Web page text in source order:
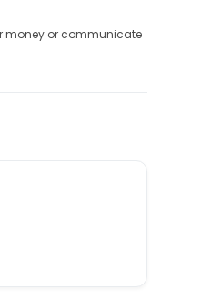
money or communicate